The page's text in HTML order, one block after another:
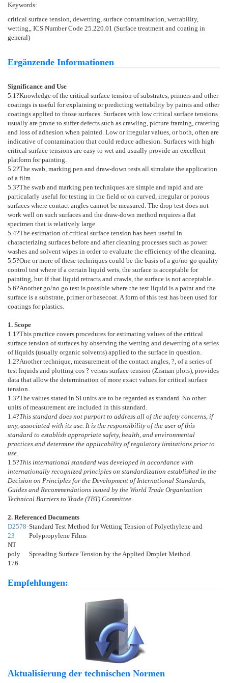
Keywords:
critical surface tension, dewetting, surface contamination, wettability,
wetting,, ICS Number Code 25.220.01 (Surface treatment and coating in
general)
Ergänzende Informationen
Significance and Use
5.1 ?Knowledge of the critical surface tension of substrates, primers and other
coatings is useful for explaining or predicting wettability by paints and other
coatings applied to those surfaces. Surfaces with low critical surface tensions
usually are prone to suffer defects such as crawling, picture framing, cratering
and loss of adhesion when painted. Low or irregular values, or both, often are
indicative of contamination that could reduce adhesion. Surfaces with high
critical surface tensions are easy to wet and usually provide an excellent
platform for painting.
5.2?The swab, marking pen and draw-down tests all simulate the application
of a film
5.3?The swab and marking pen techniques are simple and rapid and are
particularly useful for testing in the field or on curved, irregular or porous
surfaces where contact angles cannot be measured. The drop test does not
work well on such surfaces and the draw-down method requires a flat
specimen that is relatively large.
5.4?The estimation of critical surface tension has been useful in
characterizing surfaces before and after cleaning processes such as power
washes and solvent wipes in order to evaluate the efficiency of the cleaning.
5.5?One or more of these techniques could be the basis of a go/no-go quality
control test where if a certain liquid wets, the surface is acceptable for
painting, but if that liquid retracts and crawls, the surface is not acceptable.
5.6?Another go/no go test is possible where the test liquid is a paint and the
surface is a substrate, primer or basecoat. A form of this test has been used for
coatings for plastics.
1. Scope
1.1 ?This practice covers procedures for estimating values of the critical
surface tension of surfaces by observing the wetting and dewetting of a series
of liquids (usually organic solvents) applied to the surface in question.
1.2?Another technique, measurement of the contact angles, ?, of a series of
test liquids and plotting cos ? versus surface tension (Zisman plots), provides
data that allow the determination of more exact values for critical surface
tension.
1.3?The values stated in SI units are to be regarded as standard. No other
units of measurement are included in this standard.
1.4?This standard does not purport to address all of the safety concerns, if
any, associated with its use. It is the responsibility of the user of this
standard to establish appropriate safety, health, and environmental
practices and determine the applicability of regulatory limitations prior to
use.
1.5?This international standard was developed in accordance with
internationally recognized principles on standardization established in the
Decision on Principles for the Development of International Standards,
Guides and Recommendations issued by the World Trade Organization
Technical Barriers to Trade (TBT) Committee.
2. Referenced Documents
D2578-
23
Standard Test Method for Wetting Tension of Polyethylene and
Polypropylene Films
NT
poly
176
Spreading Surface Tension by the Applied Droplet Method.
Empfehlungen:
Aktualisierung der technischen Normen